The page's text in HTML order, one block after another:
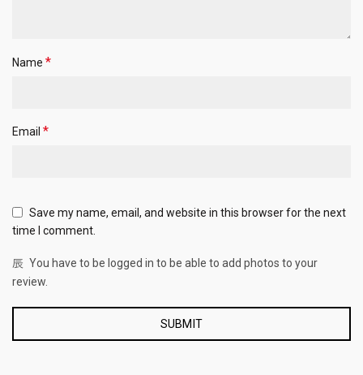
Name *
Email *
Save my name, email, and website in this browser for the next
time I comment.
You have to be logged in to be able to add photos to your
review.